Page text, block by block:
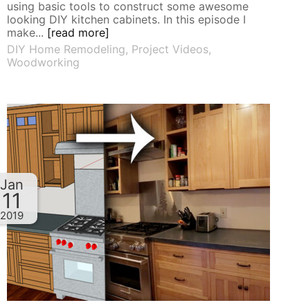
using basic tools to construct some awesome
looking DIY kitchen cabinets. In this episode I
make... [read more]
DIY Home Remodeling, Project Videos,
Woodworking
Jan
11
2019